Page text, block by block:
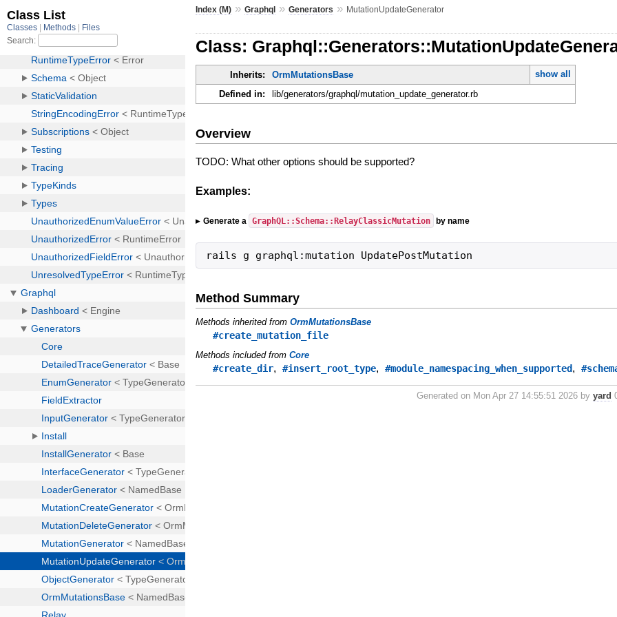
Index (M) »Graphql »Generators » MutationUpdateGenerator
Class:
Inherits: OrmMutationsBase
show all
Defined in:
lib/generators/graphql/mutation_update_generator.rb
Overview
TODO: What other options should be supported?
Examples:
Generate a GraphQL::Schema::RelayClassicMutation by name
rails g graphql:mutation UpdatePostMutation
Method Summary
Methods inherited fromOrmMutationsBase
#create_mutation_file
Methods included fromCore
#create_dir,#insert_root_type,#module_namespacing_when_supported,
Generated on Mon Apr 27 14:55:51 2026 by yard